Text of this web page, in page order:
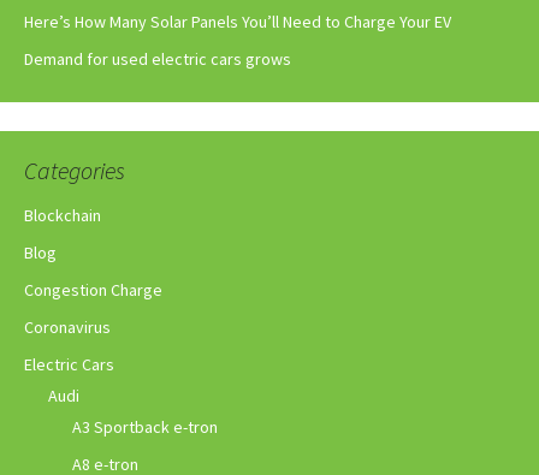
Here’s How Many Solar Panels You’ll Need to Charge Your EV
Demand for used electric cars grows
Categories
Blockchain
Blog
Congestion Charge
Coronavirus
Electric Cars
Audi
A3 Sportback e-tron
A8 e-tron